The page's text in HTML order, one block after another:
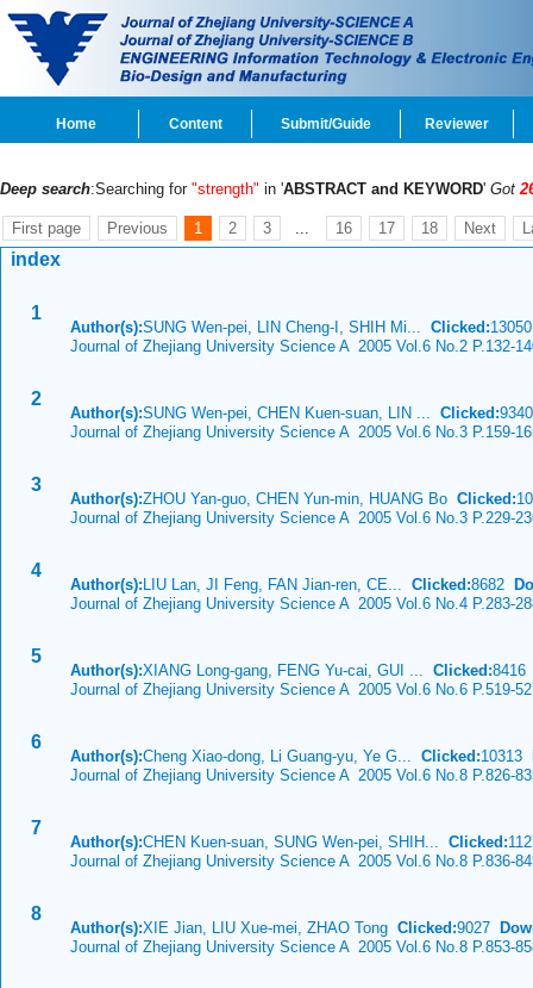
Home Content Submit/Guide Reviewer
Deep search:Searching for "strength" in 'ABSTRACT and KEYWORD' Got
First page Previous 1 2 3 ... 16 17 18 Next
index
1
Author(s):SUNG Wen-pei, LIN Cheng-I, SHIH Mi... Clicked:
Journal of Zhejiang University Science A 2005 Vol.6 No.2 P.132-
2
Author(s):SUNG Wen-pei, CHEN Kuen-suan, LIN ... Clicked:
Journal of Zhejiang University Science A 2005 Vol.6 No.3 P.159-
3
Author(s):ZHOU Yan-guo, CHEN Yun-min, HUANG Bo Clicked:
Journal of Zhejiang University Science A 2005 Vol.6 No.3 P.229-
4
Author(s): LIU Lan, JI Feng, FAN Jian-ren, CE... Clicked:8682
Journal of Zhejiang University Science A 2005 Vol.6 No.4 P.283-
5
Author(s):XIANG Long-gang, FENG Yu-cai, GUI ... Clicked:
Journal of Zhejiang University Science A 2005 Vol.6 No.6 P.519-
6
Author(s):Cheng Xiao-dong, Li Guang-yu, Ye G... Clicked:10313
Journal of Zhejiang University Science A 2005 Vol.6 No.8 P.826-
7
Author(s):CHEN Kuen-suan, SUNG Wen-pei, SHIH... Clicked:
Journal of Zhejiang University Science A 2005 Vol.6 No.8 P.836-
8
Author(s):XIE Jian, LIU Xue-mei, ZHAO Tong Clicked:9027
Journal of Zhejiang University Science A 2005 Vol.6 No.8 P.853-